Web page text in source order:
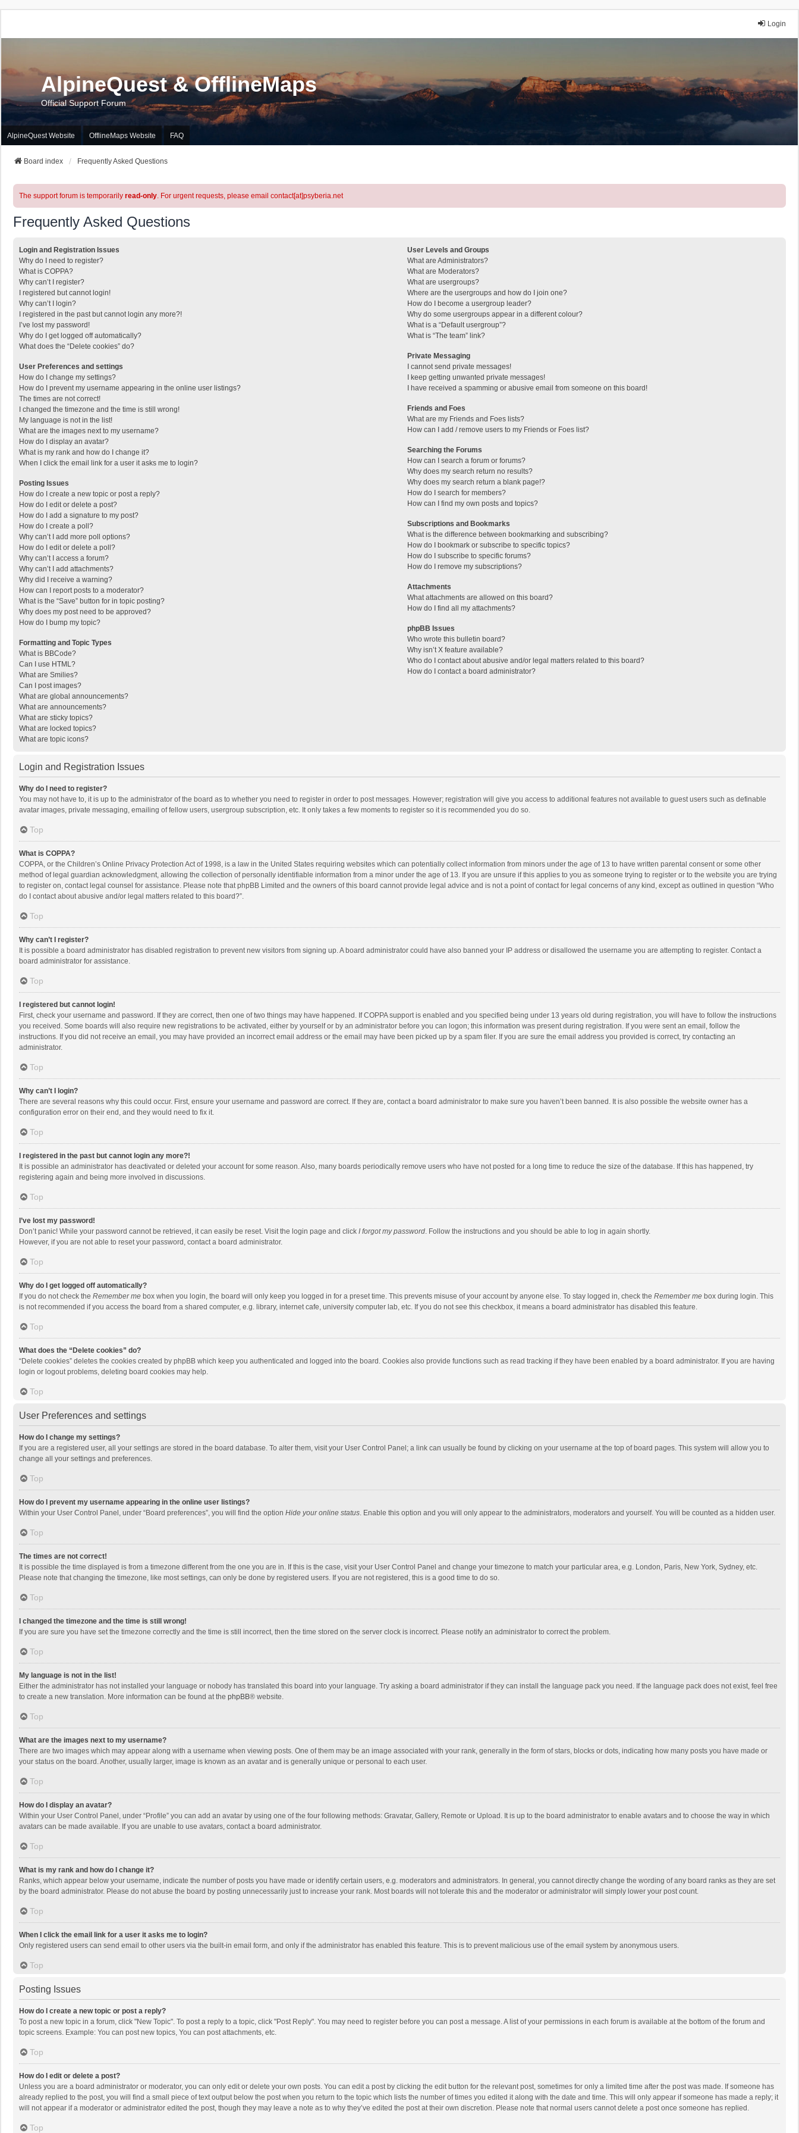
Login
AlpineQuest & OfflineMaps
Official Support Forum
AlpineQuest Website OfflineMaps Website FAQ
Board index Frequently Asked Questions
The support forum is temporarily read-only. For urgent requests, please email contact[at]psyberia.net
Frequently Asked Questions
Login and Registration Issues
Why do I need to register?
What is COPPA?
Why can’t I register?
I registered but cannot login!
Why can’t I login?
I registered in the past but cannot login any more?!
I’ve lost my password!
Why do I get logged off automatically?
What does the “Delete cookies” do?
User Preferences and settings
How do I change my settings?
How do I prevent my username appearing in the online user listings?
The times are not correct!
I changed the timezone and the time is still wrong!
My language is not in the list!
What are the images next to my username?
How do I display an avatar?
What is my rank and how do I change it?
When I click the email link for a user it asks me to login?
Posting Issues
How do I create a new topic or post a reply?
How do I edit or delete a post?
How do I add a signature to my post?
How do I create a poll?
Why can’t I add more poll options?
How do I edit or delete a poll?
Why can’t I access a forum?
Why can’t I add attachments?
Why did I receive a warning?
How can I report posts to a moderator?
What is the “Save” button for in topic posting?
Why does my post need to be approved?
How do I bump my topic?
Formatting and Topic Types
What is BBCode?
Can I use HTML?
What are Smilies?
Can I post images?
What are global announcements?
What are announcements?
What are sticky topics?
What are locked topics?
What are topic icons?
User Levels and Groups
What are Administrators?
What are Moderators?
What are usergroups?
Where are the usergroups and how do I join one?
How do I become a usergroup leader?
Why do some usergroups appear in a different colour?
What is a “Default usergroup”?
What is “The team” link?
Private Messaging
I cannot send private messages!
I keep getting unwanted private messages!
I have received a spamming or abusive email from someone on this board!
Friends and Foes
What are my Friends and Foes lists?
How can I add / remove users to my Friends or Foes list?
Searching the Forums
How can I search a forum or forums?
Why does my search return no results?
Why does my search return a blank page!?
How do I search for members?
How can I find my own posts and topics?
Subscriptions and Bookmarks
What is the difference between bookmarking and subscribing?
How do I bookmark or subscribe to specific topics?
How do I subscribe to specific forums?
How do I remove my subscriptions?
Attachments
What attachments are allowed on this board?
How do I find all my attachments?
phpBB Issues
Who wrote this bulletin board?
Why isn’t X feature available?
Who do I contact about abusive and/or legal matters related to this board?
How do I contact a board administrator?
Login and Registration Issues
Why do I need to register?
You may not have to, it is up to the administrator of the board as to whether you need to register in order to post messages. However; registration will give you access to additional features not available to guest users such as definable
avatar images, private messaging, emailing of fellow users, usergroup subscription, etc. It only takes a few moments to register so it is recommended you do so.
Top
What is COPPA?
COPPA, or the Children’s Online Privacy Protection Act of 1998, is a law in the United States requiring websites which can potentially collect information from minors under the age of 13 to have written parental consent or some other
method of legal guardian acknowledgment, allowing the collection of personally identifiable information from a minor under the age of 13. If you are unsure if this applies to you as someone trying to register or to the website you are trying
to register on, contact legal counsel for assistance. Please note that phpBB Limited and the owners of this board cannot provide legal advice and is not a point of contact for legal concerns of any kind, except as outlined in question “Who
do I contact about abusive and/or legal matters related to this board?”.
Top
Why can’t I register?
It is possible a board administrator has disabled registration to prevent new visitors from signing up. A board administrator could have also banned your IP address or disallowed the username you are attempting to register. Contact a
board administrator for assistance.
Top
I registered but cannot login!
First, check your username and password. If they are correct, then one of two things may have happened. If COPPA support is enabled and you specified being under 13 years old during registration, you will have to follow the instructions
you received. Some boards will also require new registrations to be activated, either by yourself or by an administrator before you can logon; this information was present during registration. If you were sent an email, follow the
instructions. If you did not receive an email, you may have provided an incorrect email address or the email may have been picked up by a spam filer. If you are sure the email address you provided is correct, try contacting an
administrator.
Top
Why can’t I login?
There are several reasons why this could occur. First, ensure your username and password are correct. If they are, contact a board administrator to make sure you haven’t been banned. It is also possible the website owner has a
configuration error on their end, and they would need to fix it.
Top
I registered in the past but cannot login any more?!
It is possible an administrator has deactivated or deleted your account for some reason. Also, many boards periodically remove users who have not posted for a long time to reduce the size of the database. If this has happened, try
registering again and being more involved in discussions.
Top
I’ve lost my password!
Don’t panic! While your password cannot be retrieved, it can easily be reset. Visit the login page and click I forgot my password. Follow the instructions and you should be able to log in again shortly.
However, if you are not able to reset your password, contact a board administrator.
Top
Why do I get logged off automatically?
If you do not check the Remember me box when you login, the board will only keep you logged in for a preset time. This prevents misuse of your account by anyone else. To stay logged in, check the Remember me box during login. This
is not recommended if you access the board from a shared computer, e.g. library, internet cafe, university computer lab, etc. If you do not see this checkbox, it means a board administrator has disabled this feature.
Top
What does the “Delete cookies” do?
“Delete cookies” deletes the cookies created by phpBB which keep you authenticated and logged into the board. Cookies also provide functions such as read tracking if they have been enabled by a board administrator. If you are having
login or logout problems, deleting board cookies may help.
Top
User Preferences and settings
How do I change my settings?
If you are a registered user, all your settings are stored in the board database. To alter them, visit your User Control Panel; a link can usually be found by clicking on your username at the top of board pages. This system will allow you to
change all your settings and preferences.
Top
How do I prevent my username appearing in the online user listings?
Within your User Control Panel, under “Board preferences”, you will find the option Hide your online status. Enable this option and you will only appear to the administrators, moderators and yourself. You will be counted as a hidden user.
Top
The times are not correct!
It is possible the time displayed is from a timezone different from the one you are in. If this is the case, visit your User Control Panel and change your timezone to match your particular area, e.g. London, Paris, New York, Sydney, etc.
Please note that changing the timezone, like most settings, can only be done by registered users. If you are not registered, this is a good time to do so.
Top
I changed the timezone and the time is still wrong!
If you are sure you have set the timezone correctly and the time is still incorrect, then the time stored on the server clock is incorrect. Please notify an administrator to correct the problem.
Top
My language is not in the list!
Either the administrator has not installed your language or nobody has translated this board into your language. Try asking a board administrator if they can install the language pack you need. If the language pack does not exist, feel free
to create a new translation. More information can be found at the phpBB® website.
Top
What are the images next to my username?
There are two images which may appear along with a username when viewing posts. One of them may be an image associated with your rank, generally in the form of stars, blocks or dots, indicating how many posts you have made or
your status on the board. Another, usually larger, image is known as an avatar and is generally unique or personal to each user.
Top
How do I display an avatar?
Within your User Control Panel, under “Profile” you can add an avatar by using one of the four following methods: Gravatar, Gallery, Remote or Upload. It is up to the board administrator to enable avatars and to choose the way in which
avatars can be made available. If you are unable to use avatars, contact a board administrator.
Top
What is my rank and how do I change it?
Ranks, which appear below your username, indicate the number of posts you have made or identify certain users, e.g. moderators and administrators. In general, you cannot directly change the wording of any board ranks as they are set
by the board administrator. Please do not abuse the board by posting unnecessarily just to increase your rank. Most boards will not tolerate this and the moderator or administrator will simply lower your post count.
Top
When I click the email link for a user it asks me to login?
Only registered users can send email to other users via the built-in email form, and only if the administrator has enabled this feature. This is to prevent malicious use of the email system by anonymous users.
Top
Posting Issues
How do I create a new topic or post a reply?
To post a new topic in a forum, click "New Topic". To post a reply to a topic, click "Post Reply". You may need to register before you can post a message. A list of your permissions in each forum is available at the bottom of the forum and
topic screens. Example: You can post new topics, You can post attachments, etc.
Top
How do I edit or delete a post?
Unless you are a board administrator or moderator, you can only edit or delete your own posts. You can edit a post by clicking the edit button for the relevant post, sometimes for only a limited time after the post was made. If someone has
already replied to the post, you will find a small piece of text output below the post when you return to the topic which lists the number of times you edited it along with the date and time. This will only appear if someone has made a reply; it
will not appear if a moderator or administrator edited the post, though they may leave a note as to why they’ve edited the post at their own discretion. Please note that normal users cannot delete a post once someone has replied.
Top